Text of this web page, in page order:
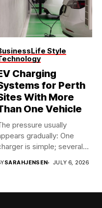
Life Style
Charging
for Perth
With More
One Vehicle
pressure usually
gradually: One
is simple; several
SARAHJENSEN JULY 6, 2026